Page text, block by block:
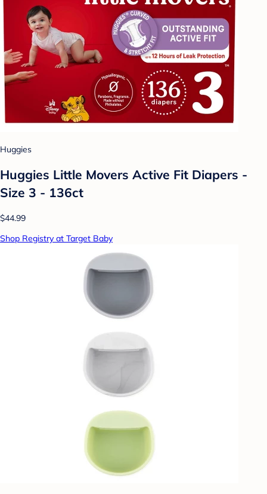
Huggies
Huggies Little Movers Active Fit Diapers -
Size 3 - 136ct
$44.99
Shop Registry at Target Baby